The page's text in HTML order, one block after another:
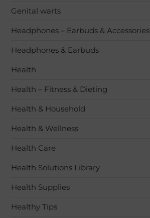
Genital warts
Headphones – Earbuds & Accessories
Headphones & Earbuds
Health
Health – Fitness & Dieting
Health & Household
Health & Wellness
Health Care
Health Solutions Library
Health Supplies
Healthy Tips